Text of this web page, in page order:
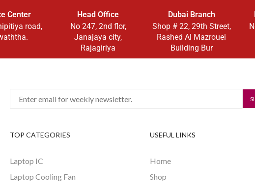
Center
road,
Head Office
No 247, 2nd flor,
Janajaya city,
Rajagiriya
Dubai Branch
Shop # 22, 29th Street,
Rashed Al Mazrouei
Building Bur
TOP CATEGORIES
Laptop IC
Laptop Cooling Fan
USEFUL LINKS
Home
Shop